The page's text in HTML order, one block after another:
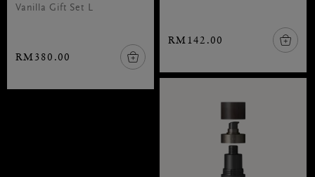
RM142.00
Vanilla Gift Set L
RM380.00